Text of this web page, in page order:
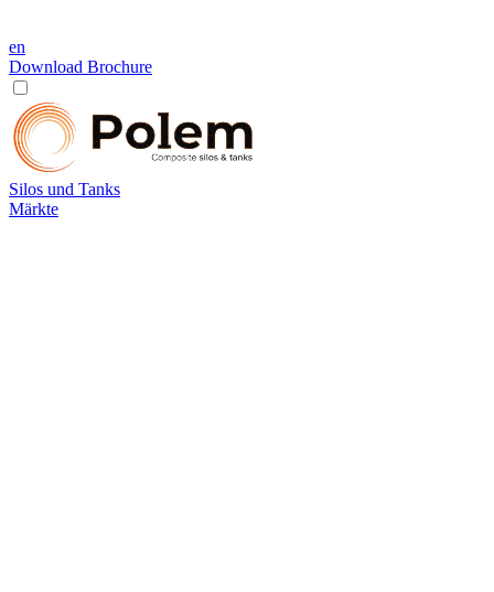
en
Download Brochure
Silos und Tanks
Märkte